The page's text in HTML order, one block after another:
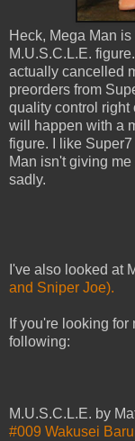
Heck, Mega Man
M.U.S.C.L.E.
actually cancelled
preorders from
quality control right
will happen with a
figure. I like
Man isn't giving
sadly.
I've also looked at
and Sniper Joe).
If you're looking
following:
M.U.S.C.L.E. by
#009 Wakusei